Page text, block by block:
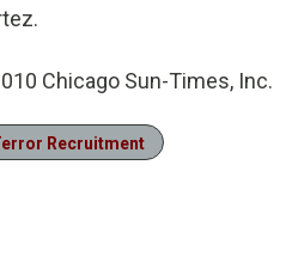
Chicago Sun-Times, Inc.
Recruitment